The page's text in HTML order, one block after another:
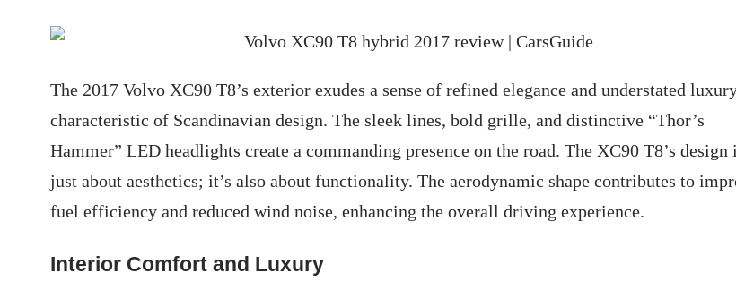
The 2017 Volvo XC90 T8’s exterior exudes a sense of refined elegance and understated
characteristic of Scandinavian design. The sleek lines, bold grille, and distinctive “Thor’s
Hammer” LED headlights create a commanding presence on the road. The XC90 T8’s design
just about aesthetics; it’s also about functionality. The aerodynamic shape contributes to
fuel efficiency and reduced wind noise, enhancing the overall driving experience.
Interior Comfort and Luxury